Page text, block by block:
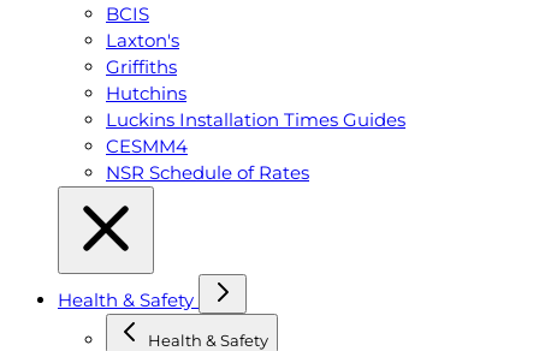
BCIS
Laxton's
Griffiths
Hutchins
Luckins Installation Times Guides
CESMM4
NSR Schedule of Rates
Health & Safety
Health & Safety